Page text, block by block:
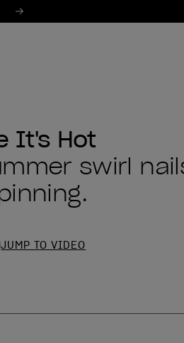
It's Hot
swirl
JUMP TO VIDEO